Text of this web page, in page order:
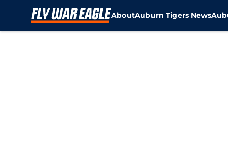
AboutAuburn Tigers News